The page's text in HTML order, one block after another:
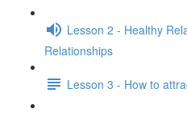
Lesson 2 - Healthy
Relationships
Lesson 3 - How to